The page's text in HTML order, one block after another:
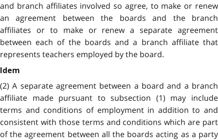
and branch affiliates involved so agree, to make or renew
an agreement between the boards and the branch
affiliates or to make or renew a separate agreement
between each of the boards and a branch affiliate that
represents teachers employed by the board.
Idem
(2) A separate agreement between a board and a branch
affiliate made pursuant to subsection (1) may include
terms and conditions of employment in addition to and
consistent with those terms and conditions which are part
of the agreement between all the boards acting as a party